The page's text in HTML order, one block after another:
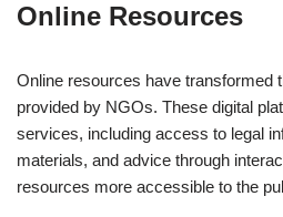
Online Resources
Online resources have transformed
provided by NGOs. These digital
services, including access to legal
materials, and advice through
resources more accessible to the